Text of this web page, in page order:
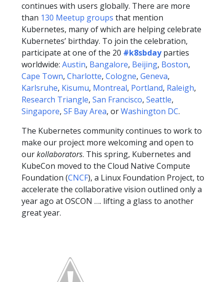
continues with users globally. There are more
than 130 Meetup groups that mention
Kubernetes, many of which are helping celebrate
Kubernetes’ birthday. To join the celebration,
participate at one of the 20 #k8sbdayparties
worldwide: Austin, Bangalore, Beijing, Boston,
Cape Town, Charlotte, Cologne, Geneva,
Karlsruhe, Kisumu, Montreal, Portland, Raleigh,
Research Triangle, San Francisco, Seattle,
Singapore, SF Bay Area, orWashington DC.
The Kubernetes community continues to work to
make our project more welcoming and open to
ourkollaborators. This spring, Kubernetes and
KubeCon moved to the Cloud Native Compute
Foundation (CNCF), a Linux Foundation Project, to
accelerate the collaborative vision outlined only a
year ago at OSCON …. lifting a glass to another
great year.